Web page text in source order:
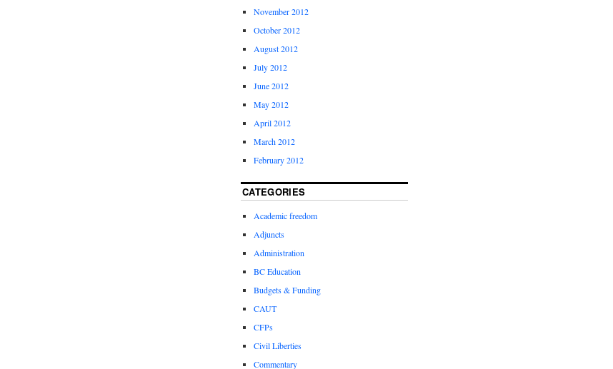
November 2012
October 2012
August 2012
July 2012
June 2012
May 2012
April 2012
March 2012
February 2012
CATEGORIES
Academic freedom
Adjuncts
Administration
BC Education
Budgets & Funding
CAUT
CFPs
Civil Liberties
Commentary